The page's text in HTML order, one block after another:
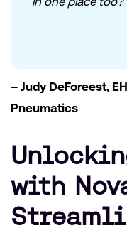
– Judy DeForeest,
Pneumatics
with